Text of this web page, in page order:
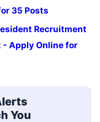
35 Posts
Recruitment
Apply Online for
You